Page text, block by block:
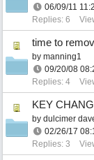
06/09/11
Replies: 6
time to
by manning1
09/20/08
Replies: 4
KEY
by dulcimer
02/26/17
Replies: 3